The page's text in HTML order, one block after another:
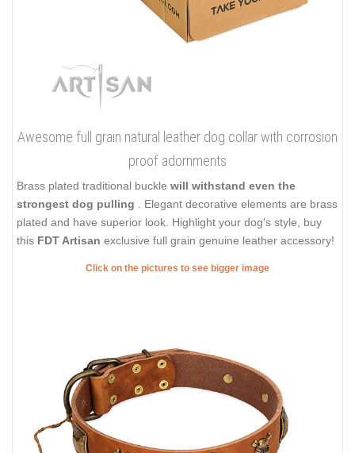
Awesome full grain natural leather dog collar with corrosion
proof adornments
Brass plated traditional buckle will withstand even the
strongest dog pulling
. Elegant decorative elements are brass
plated and have superior look. Highlight your dog's style, buy
this FDT Artisan exclusive full grain genuine leather accessory!
Click on the pictures to see bigger image